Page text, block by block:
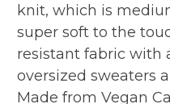
knit, which is
super soft to the
resistant fabric with
oversized sweaters
Made from Vegan